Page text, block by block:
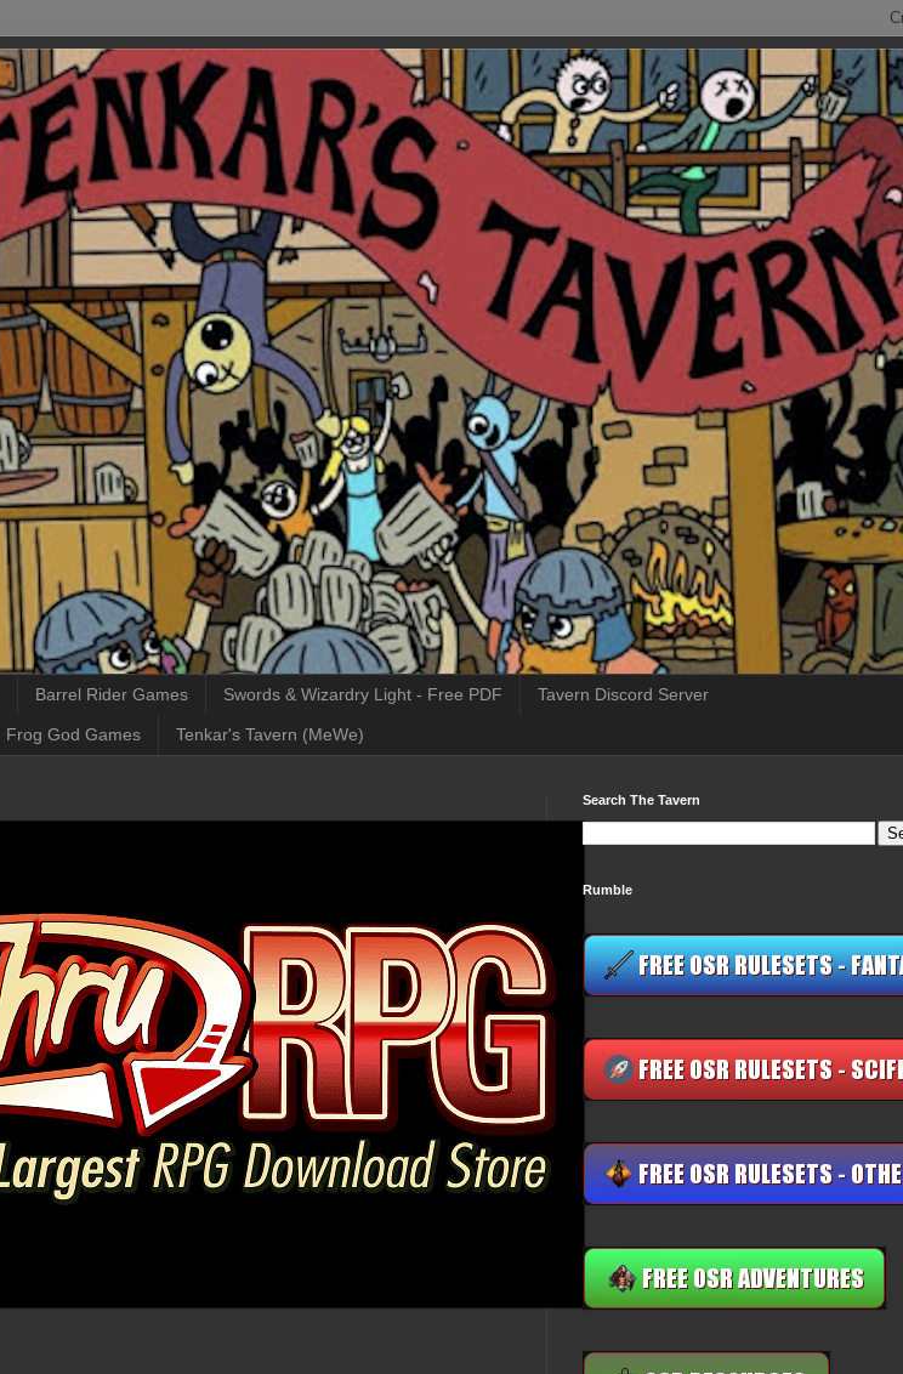
Barrel Rider Games Swords & Wizardry Light - Free PDF Tavern Discord Server
Frog God Games Tenkar's Tavern (MeWe)
Search The Tavern
Rumble